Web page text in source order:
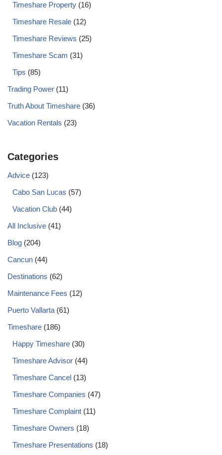
Timeshare Property (16)
Timeshare Resale (12)
Timeshare Reviews (25)
Timeshare Scam (31)
Tips (85)
Trading Power (11)
Truth About Timeshare (36)
Vacation Rentals (23)
Categories
Advice (123)
Cabo San Lucas (57)
Vacation Club (44)
All Inclusive (41)
Blog (204)
Cancun (44)
Destinations (62)
Maintenance Fees (12)
Puerto Vallarta (61)
Timeshare (186)
Happy Timeshare (30)
Timeshare Advisor (44)
Timeshare Cancel (13)
Timeshare Companies (47)
Timeshare Complaint (11)
Timeshare Owners (18)
Timeshare Presentations (18)